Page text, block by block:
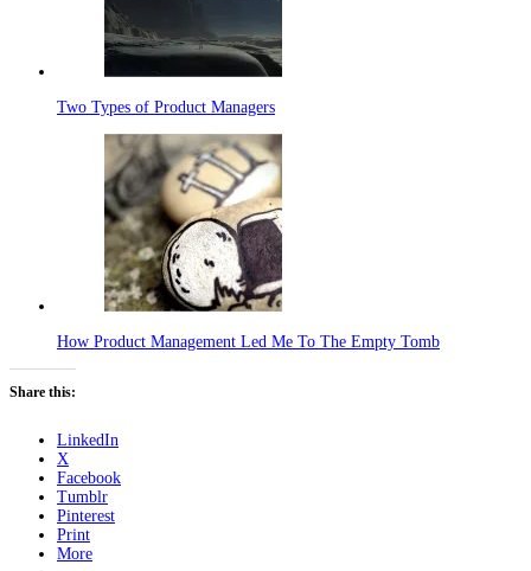
Two Types of Product Managers
How Product Management Led Me To The Empty Tomb
Share this:
LinkedIn
X
Facebook
Tumblr
Pinterest
Print
More